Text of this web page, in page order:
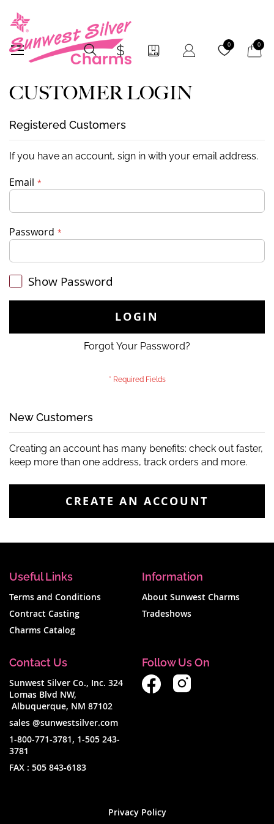
0 My0
CUSTOMER LOGIN
Registered Customers
If you have an account, sign in with your email address.
Email
Password
Show Password
LOGIN
Forgot Your Password?
New Customers
Creating an account has many benefits: check out faster,
keep more than one address, track orders and more.
CREATE AN ACCOUNT
Useful Links
Terms and Conditions
Contract Casting
Charms Catalog
Information
About Sunwest Charms
Tradeshows
Contact Us
Sunwest Silver Co., Inc. 324
Lomas Blvd NW,
Albuquerque, NM 87102
sales @sunwestsilver.com
1-800-771-3781, 1-505 243-
3781
FAX : 505 843-6183
Follow Us On
Privacy Policy